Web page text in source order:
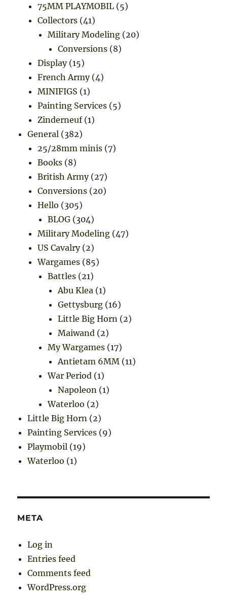
75MM PLAYMOBIL (5)
Collectors (41)
Military Modeling (20)
Conversions (8)
Display(15)
French Army(4)
MINIFIGS (1)
Painting Services (5)
Zinderneuf(1)
General (382)
25/28mm minis (7)
Books (8)
British Army(27)
Conversions (20)
Hello (305)
BLOG (304)
Military Modeling (47)
US Cavalry(2)
Wargames (85)
Battles (21)
Abu Klea (1)
Gettysburg (16)
Little Big Horn (2)
Maiwand (2)
My Wargames (17)
Antietam 6MM (11)
War Period (1)
Napoleon (1)
Waterloo (2)
Little Big Horn (2)
Painting Services (9)
Playmobil (19)
Waterloo (1)
META
Log in
Entries feed
Comments feed
WordPress.org